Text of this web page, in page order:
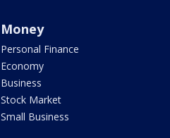
Money
Personal Finance
Economy
Business
Stock Market
Small Business